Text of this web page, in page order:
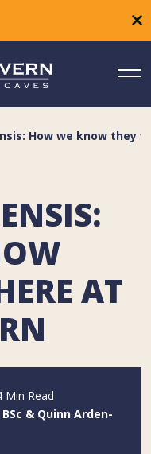
How we know they
AT
Min Read
& Quinn Arden-